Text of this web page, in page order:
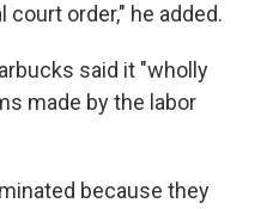
order," he added.
said it "wholly
made by the labor
because they